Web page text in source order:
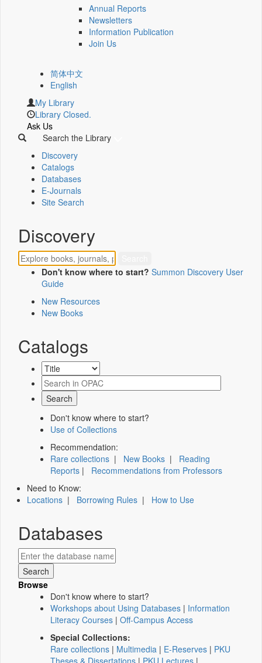
Annual Reports
Newsletters
Information Publication
Join Us
简体中文
English
My Library
Library Closed.
Ask Us
Search the Library
Discovery
Catalogs
Databases
E-Journals
Site Search
Discovery
Don't know where to start? Summon Discovery User
Guide
New Resources
New Books
Catalogs
Don't know where to start?
Use of Collections
Recommendation:
Rare collections | New Books | Reading
Reports | Recommendations from Professors
Need to Know:
Locations | Borrowing Rules | How to Use
Databases
Browse
Don't know where to start?
Workshops about Using Databases | Information
Literacy Courses | Off-Campus Access
Special Collections:
Rare collections | Multimedia | E-Reserves | PKU